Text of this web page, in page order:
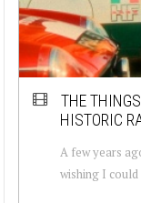
THE
HISTORIC
A few years
wishing I